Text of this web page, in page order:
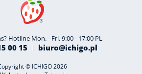
Hotline Mon. - Fri. 9:00 - 17:00 PL
00 15 biuro@ichigo.pl
© ICHIGO 2026